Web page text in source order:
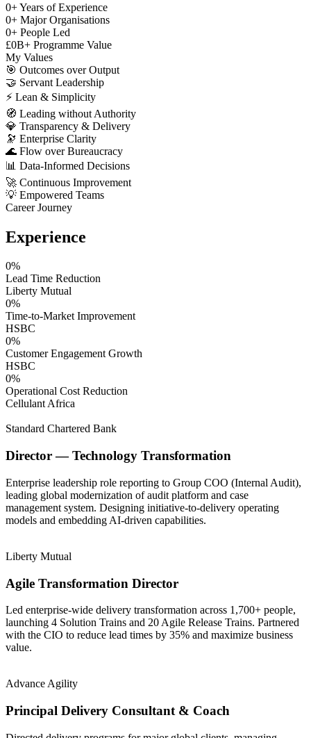
0+Years of Experience
0+ Major Organisations
0+ People Led
£0B+ Programme Value
My Values
🎯 Outcomes over Output
🤝 Servant Leadership
⚡ Lean & Simplicity
🧭 Leading without Authority
💎 Transparency & Delivery
🔭 Enterprise Clarity
🌊 Flow over Bureaucracy
📊 Data-Informed Decisions
🚀 Continuous Improvement
💡 Empowered Teams
Career Journey
Experience
0%
Lead Time Reduction
Liberty Mutual
0%
Time-to-Market Improvement
HSBC
0%
Customer Engagement Growth
HSBC
0%
Operational Cost Reduction
Cellulant Africa
Standard Chartered Bank
Director — Technology Transformation
Enterprise leadership role reporting to Group COO (Internal Audit),
leading global modernization of audit platform and case
management system. Designing initiative-to-delivery operating
models and embedding AI-driven capabilities.
Liberty Mutual
Agile Transformation Director
Led enterprise-wide delivery transformation across 1,700+ people,
launching 4 Solution Trains and 20 Agile Release Trains. Partnered
with the CIO to reduce lead times by 35% and maximize business
value.
Advance Agility
Principal Delivery Consultant & Coach